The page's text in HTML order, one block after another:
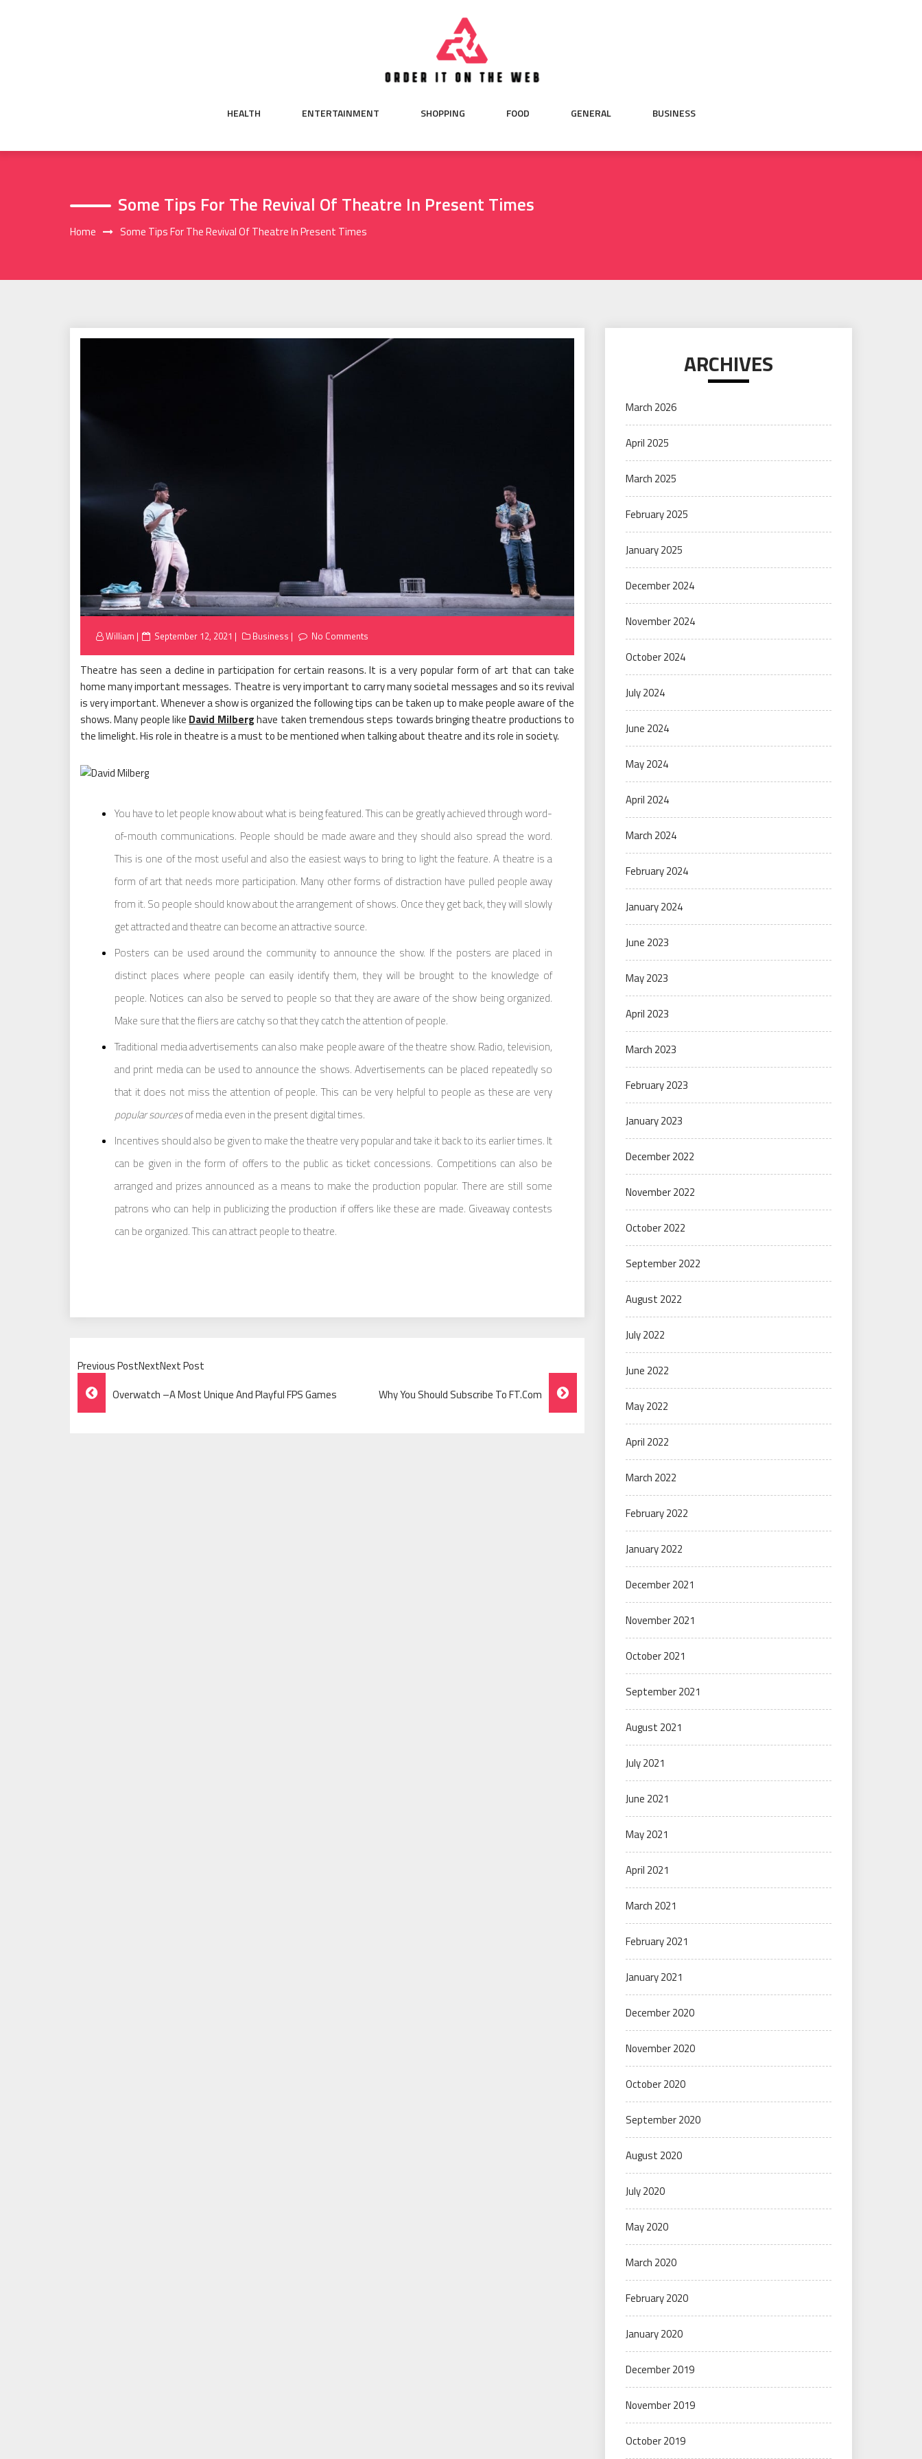
HEALTH ENTERTAINMENT SHOPPING FOOD GENERAL BUSINESS
Some Tips For The Revival Of Theatre In Present Times
Home Some Tips For The Revival Of Theatre In Present Times
William
Posted
September 12, 2021 Business No Comments
Theatre has seen a decline in participation for certain reasons. It is a very popular form of art that can take
home many important messages. Theatre is very important to carry many societal messages and so its revival
is very important. Whenever a show is organized the following tips can be taken up to make people aware of the
shows. Many people like David Milberghave taken tremendous steps towards bringing theatre productions to
the limelight. His role in theatre is a must to be mentioned when talking about theatre and its role in society.
You have to let people know about what is being featured. This can be greatly achieved through word-
of-mouth communications. People should be made aware and they should also spread the word.
This is one of the most useful and also the easiest ways to bring to light the feature. A theatre is a
form of art that needs more participation. Many other forms of distraction have pulled people away
from it. So people should know about the arrangement of shows. Once they get back, they will slowly
get attracted and theatre can become an attractive source.
Posters can be used around the community to announce the show. If the posters are placed in
distinct places where people can easily identify them, they will be brought to the knowledge of
people. Notices can also be served to people so that they are aware of the show being organized.
Make sure that the fliers are catchy so that they catch the attention of people.
Traditional media advertisements can also make people aware of the theatre show. Radio, television,
and print media can be used to announce the shows. Advertisements can be placed repeatedly so
that it does not miss the attention of people. This can be very helpful to people as these are very
popular sourcesof media even in the present digital times.
Incentives should also be given to make the theatre very popular and take it back to its earlier times. It
can be given in the form of offers to the public as ticket concessions. Competitions can also be
arranged and prizes announced as a means to make the production popular. There are still some
patrons who can help in publicizing the production if offers like these are made. Giveaway contests
can be organized. This can attract people to theatre.
Previous PostNextNext Post
Post
Navigation
Overwatch –A Most Unique And Playful FPS Games Why You Should Subscribe To FT.com
ARCHIVES
March 2026
April 2025
March 2025
February 2025
January 2025
December 2024
November 2024
October 2024
July 2024
June 2024
May 2024
April 2024
March 2024
February 2024
January 2024
June 2023
May 2023
April 2023
March 2023
February 2023
January 2023
December 2022
November 2022
October 2022
September 2022
August 2022
July 2022
June 2022
May 2022
April 2022
March 2022
February 2022
January 2022
December 2021
November 2021
October 2021
September 2021
August 2021
July 2021
June 2021
May 2021
April 2021
March 2021
February 2021
January 2021
December 2020
November 2020
October 2020
September 2020
August 2020
July 2020
May 2020
March 2020
February 2020
January 2020
December 2019
November 2019
October 2019